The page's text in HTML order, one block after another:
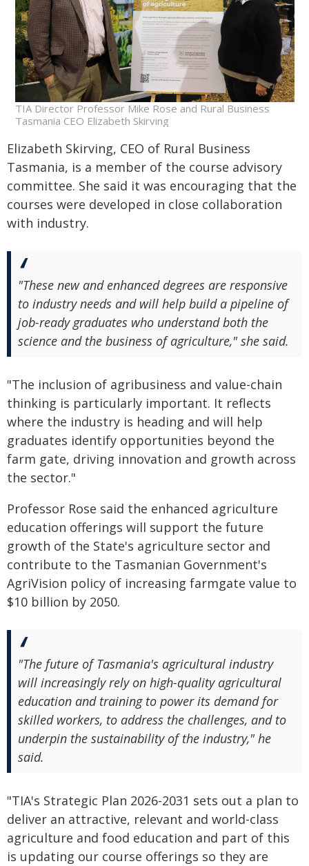
TIA Director Professor Mike Rose and Rural Business
Tasmania CEO Elizabeth Skirving
Elizabeth Skirving, CEO of Rural Business
Tasmania, is a member of the course advisory
committee. She said it was encouraging that the
courses were developed in close collaboration
with industry.
"These new and enhanced degrees are responsive
to industry needs and will help build a pipeline of
job-ready graduates who understand both the
science and the business of agriculture," she said.
"The inclusion of agribusiness and value-chain
thinking is particularly important. It reflects
where the industry is heading and will help
graduates identify opportunities beyond the
farm gate, driving innovation and growth across
the sector."
Professor Rose said the enhanced agriculture
education offerings will support the future
growth of the State's agriculture sector and
contribute to the Tasmanian Government's
AgriVision policy of increasing farmgate value to
$10 billion by 2050.
"The future of Tasmania's agricultural industry
will increasingly rely on high-quality agricultural
education and training to power its demand for
skilled workers, to address the challenges, and to
underpin the sustainability of the industry," he
said.
"TIA's Strategic Plan 2026-2031 sets out a plan to
deliver an attractive, relevant and world-class
agriculture and food education and part of this
is updating our course offerings so they are